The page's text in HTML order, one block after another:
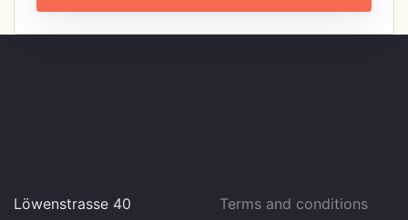
Löwenstrasse 40
Terms and conditions